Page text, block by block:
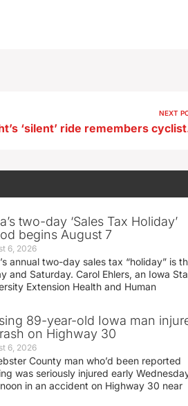
NEXT
two-day ‘Sales Tax Holiday’
begins August 7
6, 2026
annual two-day sales tax “holiday” is
and Saturday. Carol Ehlers, an Iowa
Extension Health and Human
89-year-old Iowa man
on Highway 30
6, 2026
County man who’d been reported
was seriously injured early
in an accident on Highway 30 near